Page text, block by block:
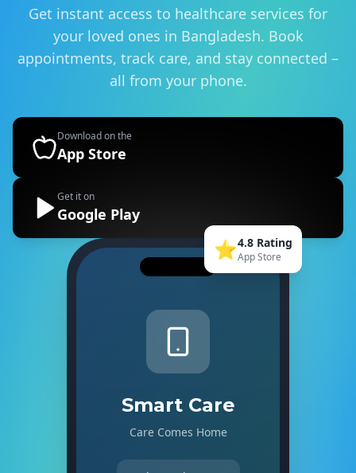
Get instant access to healthcare services for
your loved ones in Bangladesh. Book
appointments, track care, and stay connected –
all from your phone.
Download on the
App Store
Get it on
Google Play
Smart Care
Care Comes Home
⭐4.8 Rating
App Store